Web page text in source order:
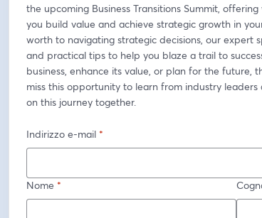
the upcoming Business Transitions Summit,
you build value and achieve strategic growth in
worth to navigating strategic decisions, our expert
and practical tips to help you blaze a trail to
business, enhance its value, or plan for the future,
miss this opportunity to learn from industry
on this journey together.
Indirizzo e-mail *
Nome *